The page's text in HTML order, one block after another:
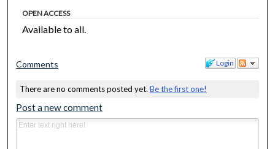
OPEN ACCESS
Available to all.
Login
Comments
There are no comments posted yet. Be the first one!
Post a new comment